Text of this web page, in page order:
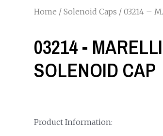
Home / Solenoid Caps / 03214 –
03214 -
SOLENOID CAP
Product Information: